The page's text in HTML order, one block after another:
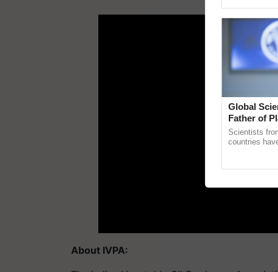
About IVPA:
Global
Father of
Scientists
countries